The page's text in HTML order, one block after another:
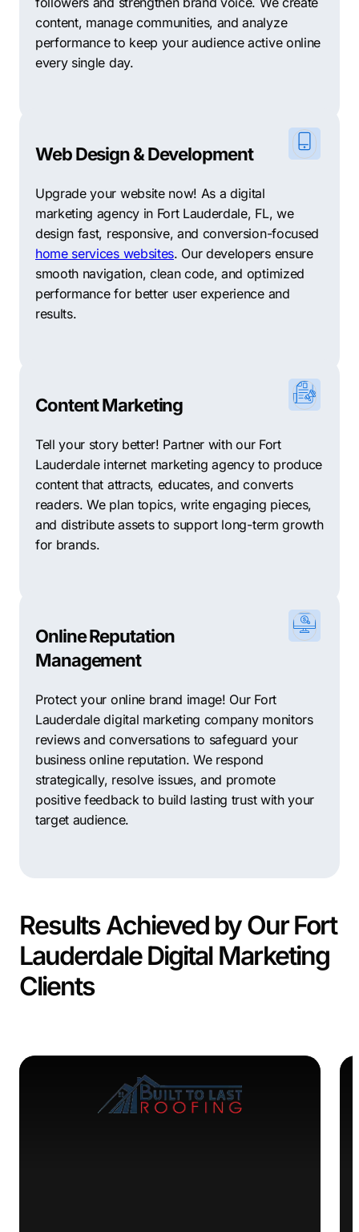
content, manage communities, and analyze
performance to keep your audience active online
every single day.
Web Design & Development
Upgrade your website now! As a digital
marketing agency in Fort Lauderdale, FL, we
design fast, responsive, and conversion-focused
home services websites. Our developers ensure
smooth navigation, clean code, and optimized
performance for better user experience and
results.
Content Marketing
Tell your story better! Partner with our Fort
Lauderdale internet marketing agency to produce
content that attracts, educates, and converts
readers. We plan topics, write engaging pieces,
and distribute assets to support long-term growth
for brands.
Online Reputation
Management
Protect your online brand image! Our Fort
Lauderdale digital marketing company monitors
reviews and conversations to safeguard your
business online reputation. We respond
strategically, resolve issues, and promote
positive feedback to build lasting trust with your
target audience.
Results Achieved by Our Fort
Lauderdale Digital Marketing
Clients